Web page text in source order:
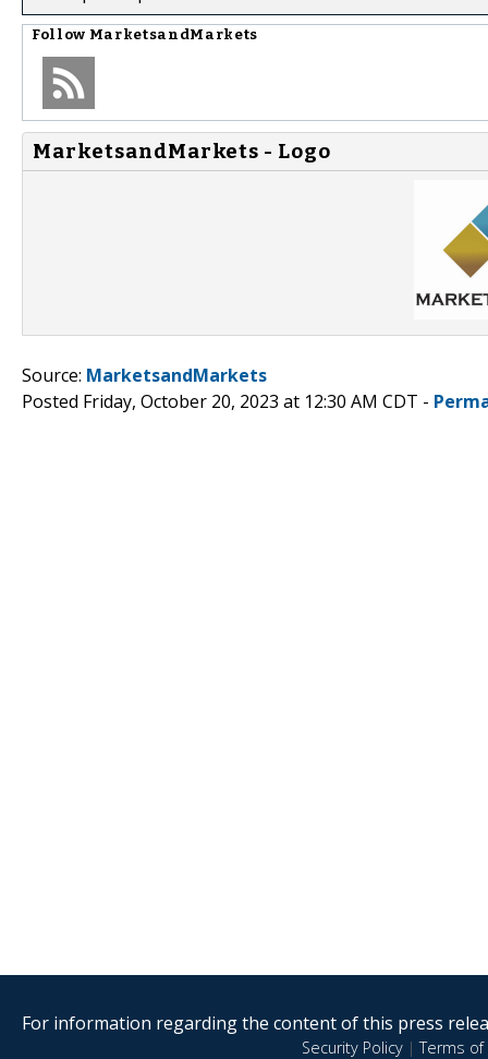
Follow MarketsandMarkets
MarketsandMarkets - Logo
Source: MarketsandMarkets
Posted Friday, October 20, 2023 at 12:30 AM CDT -
For information regarding the content of this press
Security Policy|Terms of